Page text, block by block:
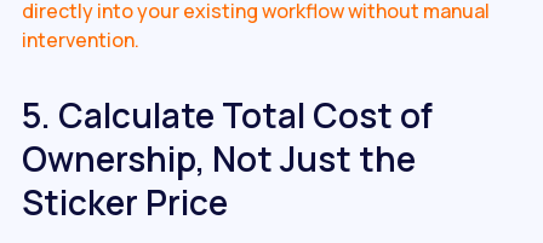
directly into your existing workflow without manual
intervention.
5. Calculate Total Cost of
Ownership, Not Just the
Sticker Price